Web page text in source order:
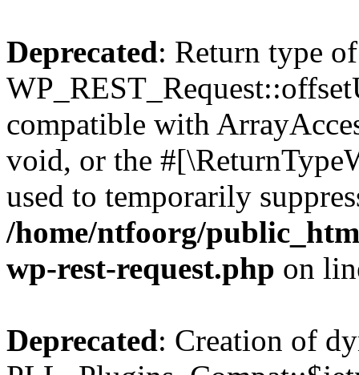
Deprecated: Return type of
compatible with
void, or the
used to temporarily
/home/ntfoorg/
wp-rest-request.php on
Deprecated: Creation of